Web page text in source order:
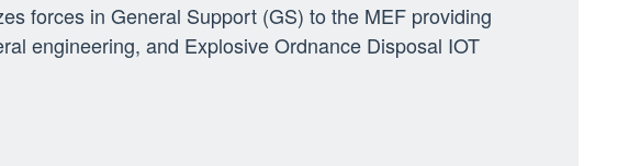
forces in General Support (GS) to the MEF providing
engineering, and Explosive Ordnance Disposal IOT